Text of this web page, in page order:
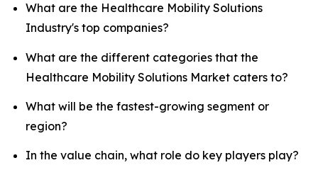
What are the Healthcare Mobility Solutions
Industry's top companies?
What are the different categories that the
Healthcare Mobility Solutions Market caters to?
What will be the fastest-growing segment or
region?
In the value chain, what role do key players play?